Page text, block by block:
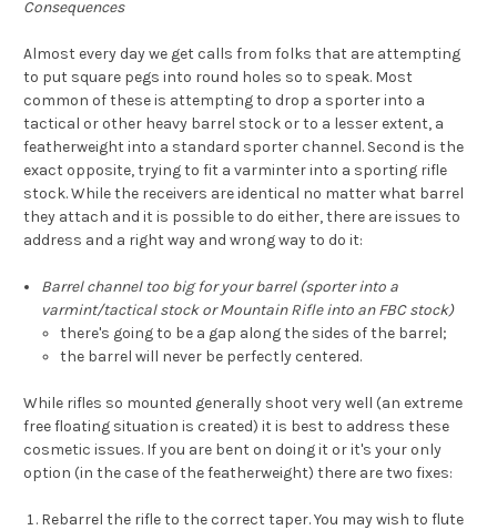
Consequences
Almost every day we get calls from folks that are attempting
to put square pegs into round holes so to speak. Most
common of these is attempting to drop a sporter into a
tactical or other heavy barrel stock or to a lesser extent, a
featherweight into a standard sporter channel. Second is the
exact opposite, trying to fit a varminter into a sporting rifle
stock. While the receivers are identical no matter what barrel
they attach and it is possible to do either, there are issues to
address and a right way and wrong way to do it:
Barrel channel too big for your barrel (sporter into a
varmint/tactical stock or Mountain Rifle into an FBC stock)
there's going to be a gap along the sides of the barrel;
the barrel will never be perfectly centered.
While rifles so mounted generally shoot very well (an extreme
free floating situation is created) it is best to address these
cosmetic issues. If you are bent on doing it or it's your only
option (in the case of the featherweight) there are two fixes:
Rebarrel the rifle to the correct taper. You may wish to flute